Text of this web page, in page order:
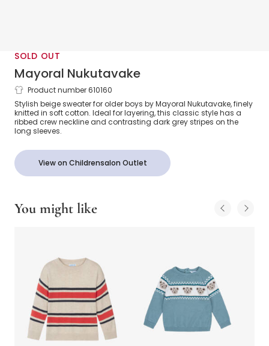
SOLD OUT
Mayoral Nukutavake
Boys Beige Cotton Knit Sweater with
Striped Sleeves
Product number 610160
Stylish beige sweater for older boys by Mayoral Nukutavake, finely
knitted in soft cotton. Ideal for layering, this classic style has a
ribbed crew neckline and contrasting dark grey stripes on the
long sleeves.
View on Childrensalon Outlet
You might like